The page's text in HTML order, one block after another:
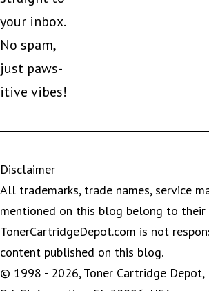
your inbox.
No spam,
just paws-
itive vibes!
Disclaimer
All trademarks, trade names, service
mentioned on this blog belong to their
TonerCartridgeDepot.com is not
content published on this blog.
© 1998 - 2026, Toner Cartridge